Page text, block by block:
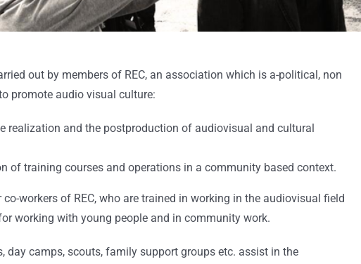
out by members of REC, an association which is a-political, non
promote audio visual culture:
realization and the postproduction of audiovisual and cultural
of training courses and operations in a community based context.
workers of REC, who are trained in working in the audiovisual field
working with young people and in community work.
day camps, scouts, family support groups etc. assist in the